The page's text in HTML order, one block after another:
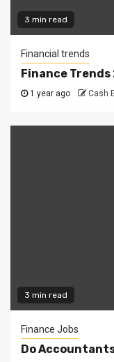
3 min read
Financial trends
Finance Trends
1 year ago Cash
3 min read
Finance Jobs
Do